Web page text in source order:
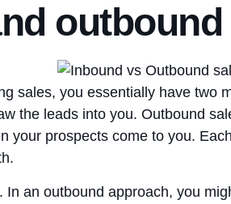
sales, you essentially have two
the leads into you. Outbound
your prospects come to you.
In an outbound approach, you